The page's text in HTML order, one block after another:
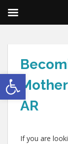
Open toolbar
AR
If you are